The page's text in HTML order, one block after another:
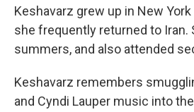
Keshavarz grew up in New
she frequently returned to Iran.
summers, and also attended
Keshavarz remembers
and Cyndi Lauper music into